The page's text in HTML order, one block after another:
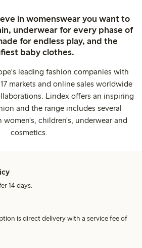
in womenswear you want to
underwear for every phase of
for endless play, and the
baby clothes.
leading fashion companies with
markets and online sales worldwide
Lindex offers an inspiring
and the range includes several
children's, underwear and
cosmetics.
14 days.
is direct delivery with a service fee of